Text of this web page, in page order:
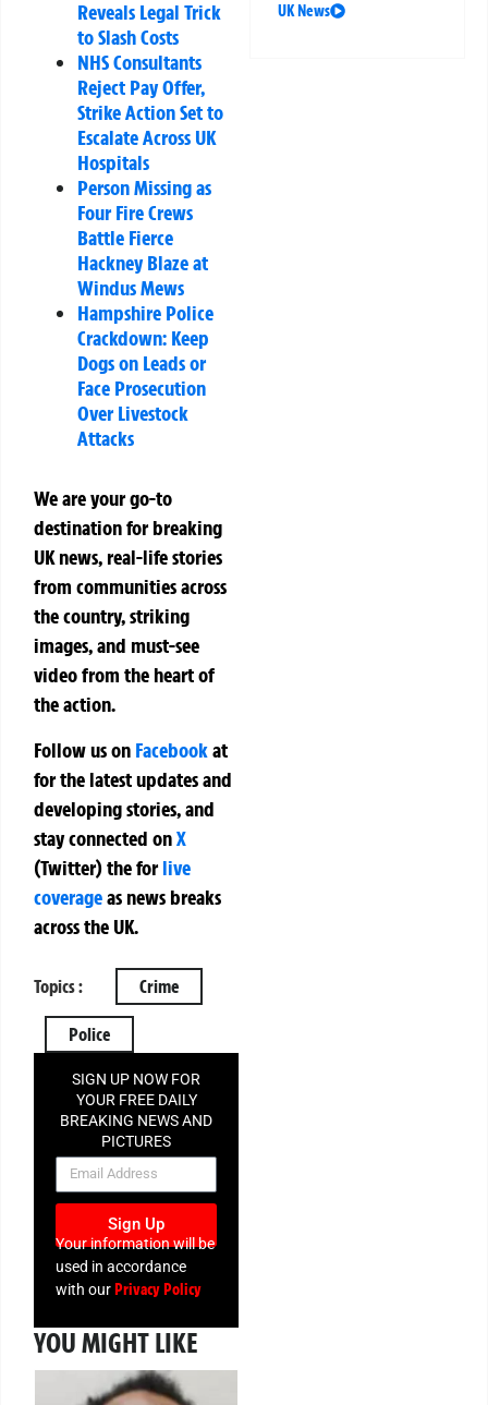
Reveals Legal Trick
to Slash Costs
NHS Consultants
Reject Pay Offer,
Strike Action Set to
Escalate Across UK
Hospitals
Person Missing as
Four Fire Crews
Battle Fierce
Hackney Blaze at
Windus Mews
Hampshire Police
Crackdown: Keep
Dogs on Leads or
Face Prosecution
Over Livestock
Attacks
We are your go-to
destination for breaking
UK news, real-life stories
from communities across
the country, striking
images, and must-see
video from the heart of
the action.
Follow us on Facebookat
for the latest updates and
developing stories, and
stay connected onX
(Twitter)theforlive
coverageas news breaks
across the UK.
Topics : Crime
Police
SIGN UP NOW FOR
YOUR FREE DAILY
BREAKING NEWS AND
PICTURES
NEWSLETTER
Sign Up
Your information will be
used in accordance
with ourPrivacy Policy
YOU MIGHT LIKE
UK News